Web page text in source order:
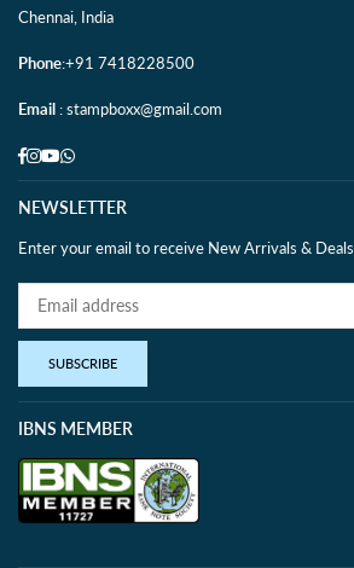
Chennai, India
Phone:+91 7418228500
Email : stampboxx@gmail.com
Facebook
Instagram
YouTube
Whatsapp
NEWSLETTER
Enter your email to receive New Arrivals & Deals
SUBSCRIBE
IBNS MEMBER